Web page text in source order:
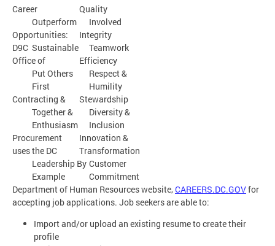
Quality
Involved
Outperform
Integrity
Teamwork
Sustainable
Efficiency
Respect &
Humility
Put Others
First
Stewardship
Diversity &
Inclusion
Together &
Enthusiasm
Innovation &
Transformation
Customer
Commitment
Leadership By
Example
Career
Opportunities:
D9C
Office of
Contracting &
Procurement
uses the DC
Department of Human Resources website,CAREERS.DC.GOVfor
accepting job applications. Job seekers are able to:
Import and/or upload an existing resume to create their
profile